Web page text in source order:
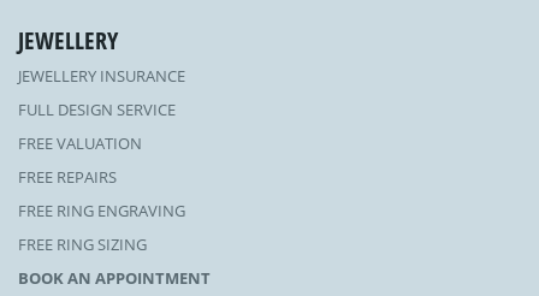
JEWELLERY
JEWELLERY INSURANCE
FULL DESIGN SERVICE
FREE VALUATION
FREE REPAIRS
FREE RING ENGRAVING
FREE RING SIZING
BOOK AN APPOINTMENT